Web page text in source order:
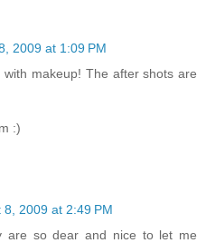
2009 at 1:09 PM
makeup! The after shots are
:)
8, 2009 at 2:49 PM
are so dear and nice to let me